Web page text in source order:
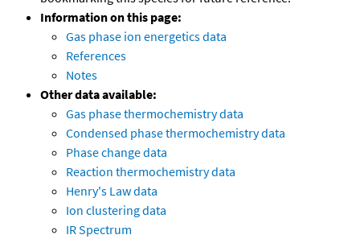
Information on this page:
Gas phase ion energetics data
References
Notes
Other data available:
Gas phase thermochemistry data
Condensed phase thermochemistry data
Phase change data
Reaction thermochemistry data
Henry's Law data
Ion clustering data
IR Spectrum